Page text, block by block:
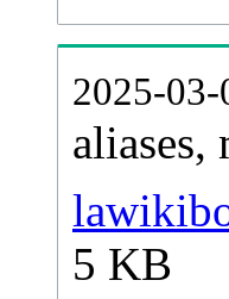
2025-
5 KB